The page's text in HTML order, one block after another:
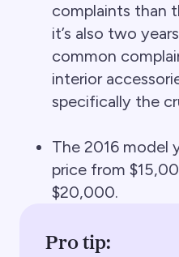
complaints than
it’s also two
common
interior
specifically the
The 2016 model
price from
$20,000.
Pro tip: